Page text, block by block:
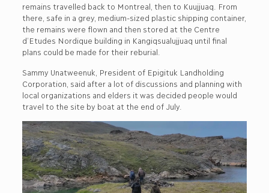
remains travelled back to Montreal, then to Kuujjuaq. From
there, safe in a grey, medium-sized plastic shipping container,
the remains were flown and then stored at the Centre
d’Etudes Nordique building in Kangiqsualujjuaq until final
plans could be made for their reburial.
Sammy Unatweenuk, President of Epigituk Landholding
Corporation, said after a lot of discussions and planning with
local organizations and elders it was decided people would
travel to the site by boat at the end of July.